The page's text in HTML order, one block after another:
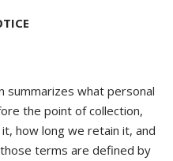
summarizes what personal
the point of collection,
how long we retain it, and
terms are defined by